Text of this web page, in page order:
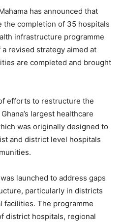
has announced that
completion of 35 hospitals
infrastructure programme
revised strategy aimed at
are completed and brought
efforts to restructure the
largest healthcare
was originally designed to
and district level hospitals
launched to address gaps
particularly in districts
facilities. The programme
district hospitals, regional